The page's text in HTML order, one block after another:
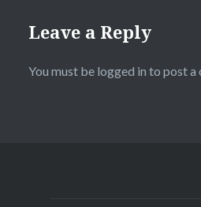
Leave a Reply
You must be logged in to post a